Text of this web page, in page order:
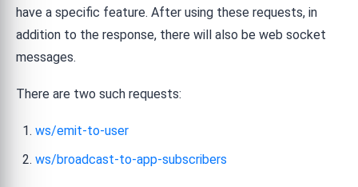
have a specific feature. After using these requests, in
addition to the response, there will also be web socket
messages.
There are two such requests:
ws/emit-to-user
ws/broadcast-to-app-subscribers